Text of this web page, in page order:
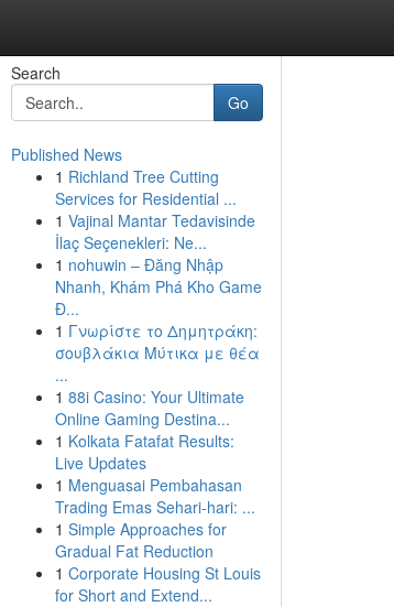
Search
Go
Published News
1 Richland Tree Cutting
Services for Residential ...
1 Vajinal Mantar Tedavisinde
İlaç Seçenekleri: Ne...
1 nohuwin – Đăng Nhập
Nhanh, Khám Phá Kho Game
Đ...
1 Γνωρίστε το Δημητράκη:
σουβλάκια Μύτικα με θέα
...
1 88i Casino: Your Ultimate
Online Gaming Destina...
1 Kolkata Fatafat Results:
Live Updates
1 Menguasai Pembahasan
Trading Emas Sehari-hari: ...
1 Simple Approaches for
Gradual Fat Reduction
1 Corporate Housing St Louis
for Short and Extend...